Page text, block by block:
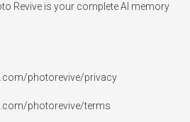
Revive is your complete AI memory
photorevive/privacy
photorevive/terms